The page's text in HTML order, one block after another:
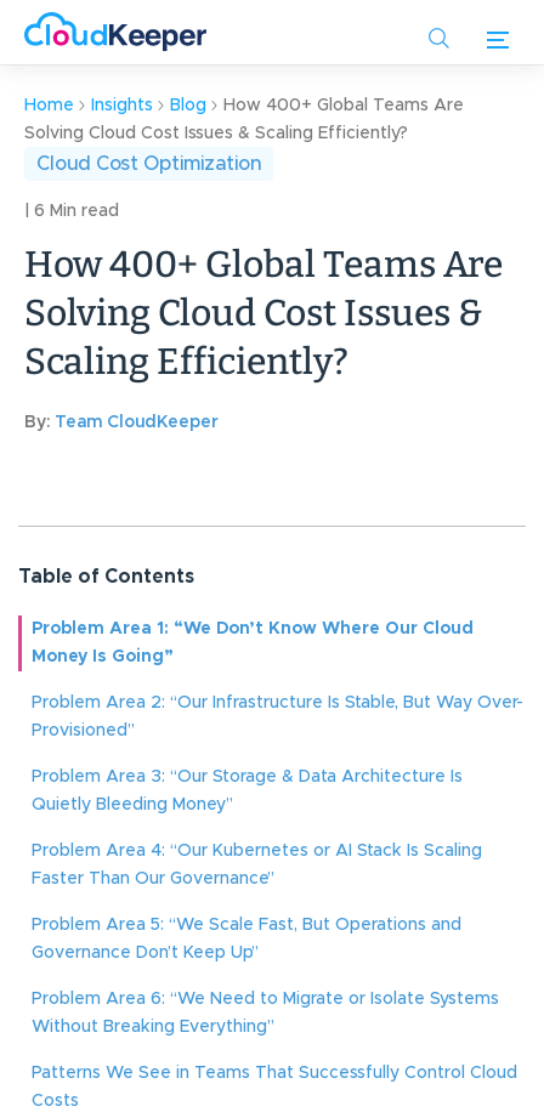
content
Home Insights Blog
How 400+ Global Teams Are
Solving Cloud Cost Issues & Scaling Efficiently?
Cloud Cost Optimization
| 6 Min read
How 400+ Global Teams Are
Solving Cloud Cost Issues &
Scaling Efficiently?
By: Team CloudKeeper
Table of Contents
Problem Area 1: “We Don’t Know Where Our Cloud
Money Is Going”
Problem Area 2: “Our Infrastructure Is Stable, But Way Over-
Provisioned”
Problem Area 3: “Our Storage & Data Architecture Is
Quietly Bleeding Money”
Problem Area 4: “Our Kubernetes or AI Stack Is Scaling
Faster Than Our Governance”
Problem Area 5: “We Scale Fast, But Operations and
Governance Don’t Keep Up”
Problem Area 6: “We Need to Migrate or Isolate Systems
Without Breaking Everything”
Patterns We See in Teams That Successfully Control Cloud
Costs